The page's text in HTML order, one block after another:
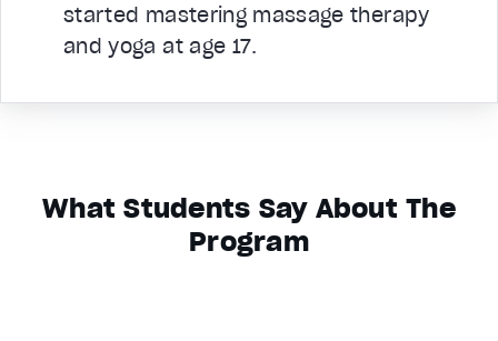
started mastering massage therapy
and yoga at age 17.
What Students Say About The
Program